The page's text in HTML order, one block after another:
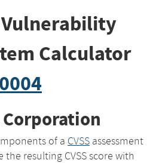
Calculator
of a CVSS assessment
resulting CVSS score with